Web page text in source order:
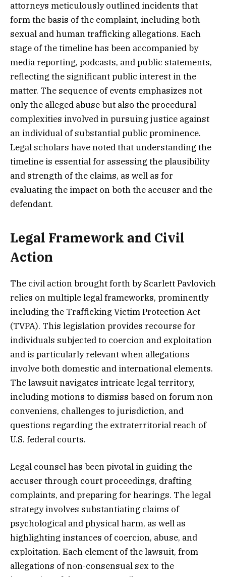
attorneys meticulously outlined incidents that
form the basis of the complaint, including both
sexual and human trafficking allegations. Each
stage of the timeline has been accompanied by
media reporting, podcasts, and public statements,
reflecting the significant public interest in the
matter. The sequence of events emphasizes not
only the alleged abuse but also the procedural
complexities involved in pursuing justice against
an individual of substantial public prominence.
Legal scholars have noted that understanding the
timeline is essential for assessing the plausibility
and strength of the claims, as well as for
evaluating the impact on both the accuser and the
defendant.
Legal Framework and Civil
Action
The civil action brought forth by Scarlett Pavlovich
relies on multiple legal frameworks, prominently
including the Trafficking Victim Protection Act
(TVPA). This legislation provides recourse for
individuals subjected to coercion and exploitation
and is particularly relevant when allegations
involve both domestic and international elements.
The lawsuit navigates intricate legal territory,
including motions to dismiss based on forum non
conveniens, challenges to jurisdiction, and
questions regarding the extraterritorial reach of
U.S. federal courts.
Legal counsel has been pivotal in guiding the
accuser through court proceedings, drafting
complaints, and preparing for hearings. The legal
strategy involves substantiating claims of
psychological and physical harm, as well as
highlighting instances of coercion, abuse, and
exploitation. Each element of the lawsuit, from
allegations of non-consensual sex to the